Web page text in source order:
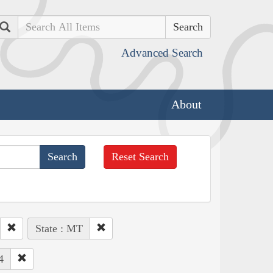
Search
Advanced Search
About
Reset Search
State : MT